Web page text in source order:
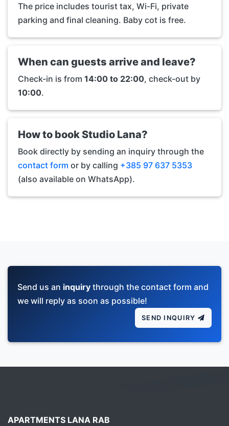
The price includes tourist tax, Wi-Fi, private
parking and final cleaning. Baby cot is free.
When can guests arrive and leave?
Check-in is from 14:00 to 22:00, check-out by
10:00.
How to book Studio Lana?
Book directly by sending an inquiry through the
contact form or by calling +385 97 637 5353
(also available on WhatsApp).
Send us an inquiry through the contact form and
we will reply as soon as possible!
SEND INQUIRY
APARTMENTS LANA RAB